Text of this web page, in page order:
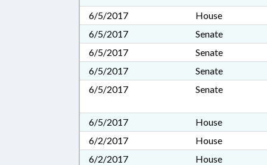
6/5/2017
House
6/5/2017
Senate
6/5/2017
Senate
6/5/2017
Senate
6/5/2017
Senate
6/5/2017
House
6/2/2017
House
6/2/2017
House